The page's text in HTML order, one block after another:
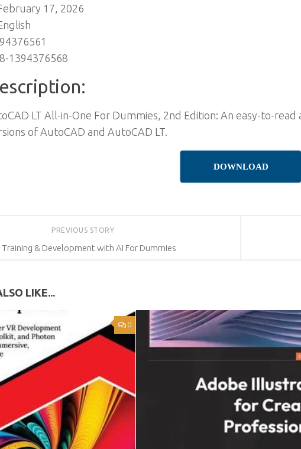
17, 2026
1394376568
LT All-in-One For Dummies, 2nd Edition: An easy-to-
of AutoCAD and AutoCAD LT.
DOWNLOAD
PREVIOUS STORY
Training & Development with AI For Dummies
LIKE...
0